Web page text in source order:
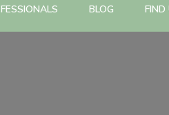
BLOG FIND